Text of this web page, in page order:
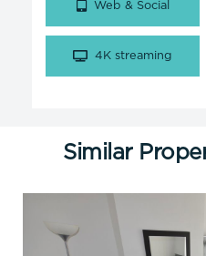
Web & Social
4K streaming
Similar